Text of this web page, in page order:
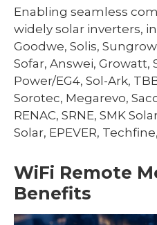
Enabling seamless
widely solar inverters,
Goodwe, Solis,
Sofar, Answei, Growatt,
Power/EG4, Sol-Ark,
Sorotec, Megarevo,
RENAC, SRNE, SMK
Solar, EPEVER,
WiFi Remote
Benefits